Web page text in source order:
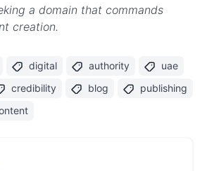
a domain that commands
creation.
digital authority
uae
credibility blog
publishing